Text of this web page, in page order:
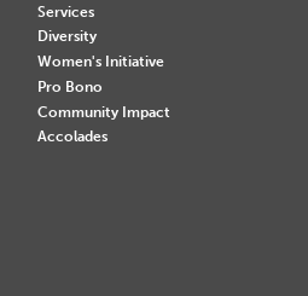
Services
Diversity
Women's Initiative
Pro Bono
Community Impact
Accolades